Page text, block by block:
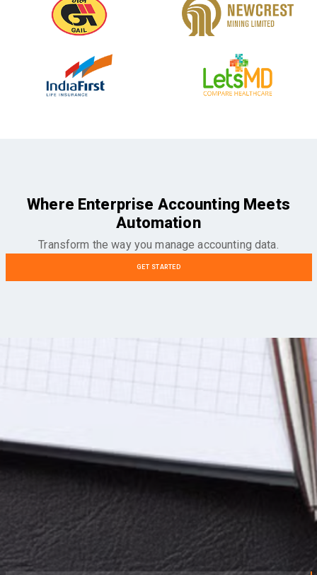
Where Enterprise Accounting Meets
Automation
Transform the way you manage accounting data.
GET STARTED